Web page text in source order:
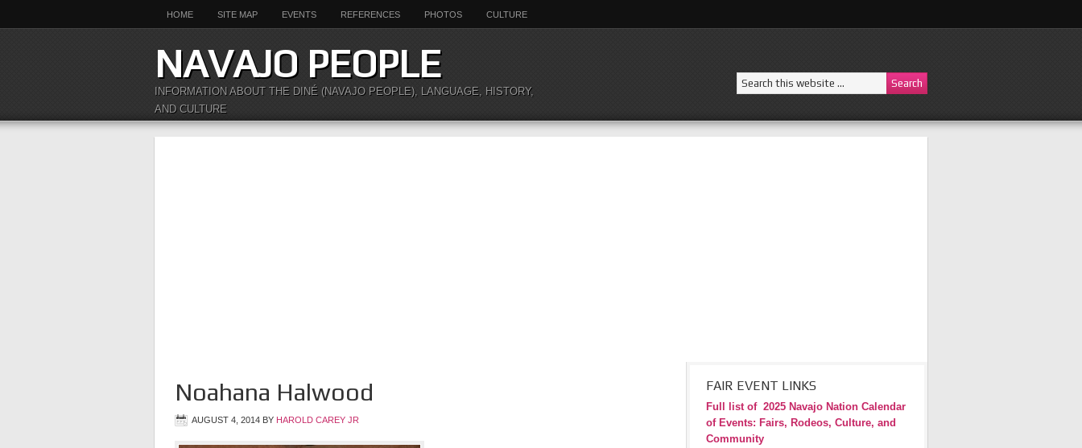
HOME SITE MAP EVENTS REFERENCES PHOTOS CULTURE
NAVAJO PEOPLE
INFORMATION ABOUT THE DINÉ (NAVAJO PEOPLE), LANGUAGE, HISTORY,
AND CULTURE
Noahana Halwood
AUGUST 4, 2014 BY HAROLD CAREY JR
FAIR EVENT LINKS
Full list of 2025 Navajo Nation Calendar
of Events: Fairs, Rodeos, Culture, and
Community